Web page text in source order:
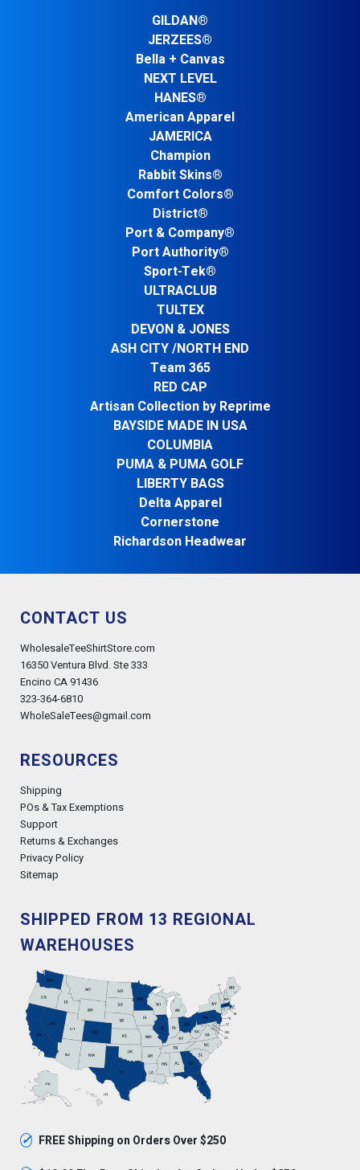
GILDAN®
JERZEES®
Bella + Canvas
NEXT LEVEL
HANES®
American Apparel
JAMERICA
Champion
Rabbit Skins®
Comfort Colors®
District®
Port & Company®
Port Authority®
Sport-Tek®
ULTRACLUB
TULTEX
DEVON & JONES
ASH CITY /NORTH END
Team 365
RED CAP
Artisan Collection by Reprime
BAYSIDE MADE IN USA
COLUMBIA
PUMA & PUMA GOLF
LIBERTY BAGS
Delta Apparel
Cornerstone
Richardson Headwear
CONTACT US
WholesaleTeeShirtStore.com
16350 Ventura Blvd. Ste 333
Encino CA 91436
323-364-6810
WholeSaleTees@gmail.com
RESOURCES
Shipping
POs & Tax Exemptions
Support
Returns & Exchanges
Privacy Policy
Sitemap
SHIPPED FROM 13 REGIONAL
WAREHOUSES
✓ FREE Shipping on Orders Over $250